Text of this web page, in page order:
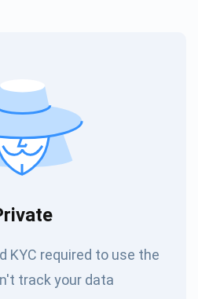
KYC required to use the
track your data